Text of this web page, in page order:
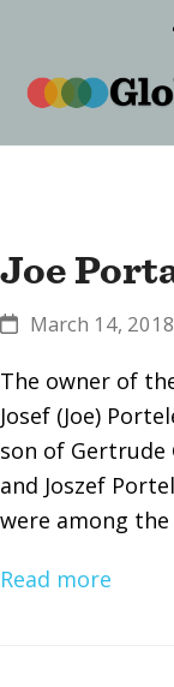
Joe
March 14, 2018
The owner of
Josef (Joe)
son of Gertrude
and Joszef
were among
Read more